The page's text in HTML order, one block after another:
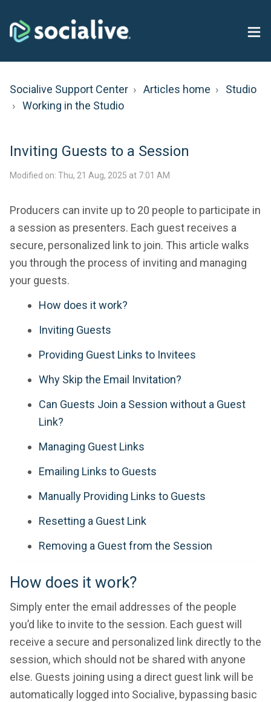
Socialive Support Center Articles home
Studio
Working in the Studio
Inviting Guests to a Session
Modified on: Thu, 21 Aug, 2025 at 7:01 AM
Producers can invite up to 20 people to participate in
a session as presenters. Each guest receives a
secure, personalized link to join. This article walks
you through the process of inviting and managing
your guests.
How does it work?
Inviting Guests
Providing Guest Links to Invitees
Why Skip the Email Invitation?
Can Guests Join a Session without a Guest
Link?
Managing Guest Links
Emailing Links to Guests
Manually Providing Links to Guests
Resetting a Guest Link
Removing a Guest from the Session
How does it work?
Simply enter the email addresses of the people
you’d like to invite to the session. Each guest will
receive a secure and personalized link directly to the
session, which should not be shared with anyone
else. Guests joining using a direct guest link will be
automatically logged into Socialive, bypassing basic